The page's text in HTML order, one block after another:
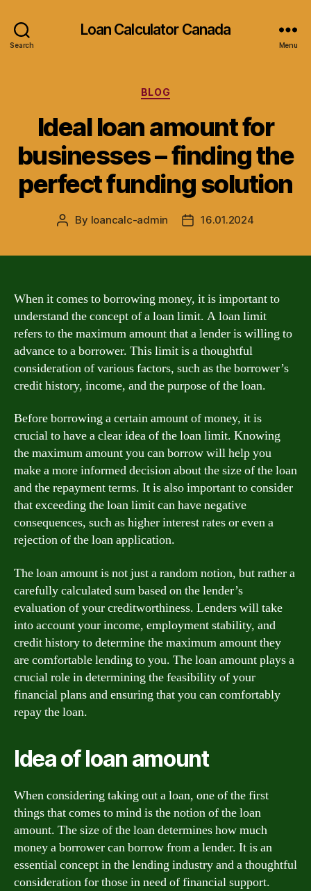
Search
Loan Calculator Canada
Menu
Categories
BLOG
Ideal loan amount for
businesses – finding the
perfect funding solution
Post
By loancalc-admin
Post16.01.2024
When it comes to borrowing money, it is important to
understand the concept of a loan limit. A loan limit
refers to the maximum amount that a lender is willing to
advance to a borrower. This limit is a thoughtful
consideration of various factors, such as the borrower’s
credit history, income, and the purpose of the loan.
Before borrowing a certain amount of money, it is
crucial to have a clear idea of the loan limit. Knowing
the maximum amount you can borrow will help you
make a more informed decision about the size of the loan
and the repayment terms. It is also important to consider
that exceeding the loan limit can have negative
consequences, such as higher interest rates or even a
rejection of the loan application.
The loan amount is not just a random notion, but rather a
carefully calculated sum based on the lender’s
evaluation of your creditworthiness. Lenders will take
into account your income, employment stability, and
credit history to determine the maximum amount they
are comfortable lending to you. The loan amount plays a
crucial role in determining the feasibility of your
financial plans and ensuring that you can comfortably
repay the loan.
Idea of loan amount
When considering taking out a loan, one of the first
things that comes to mind is the notion of the loan
amount. The size of the loan determines how much
money a borrower can borrow from a lender. It is an
essential concept in the lending industry and a thoughtful
consideration for those in need of financial support.